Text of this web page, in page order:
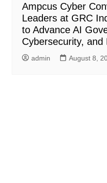
Ampcus Cyber
Leaders at GRC
to Advance AI
Cybersecurity, and
admin August 8,